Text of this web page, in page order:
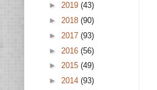
► 2019 (43)
► 2018 (90)
► 2017 (93)
► 2016 (56)
► 2015 (49)
► 2014 (93)